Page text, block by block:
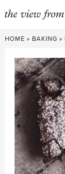
Skip
content
HOME » BAKING »